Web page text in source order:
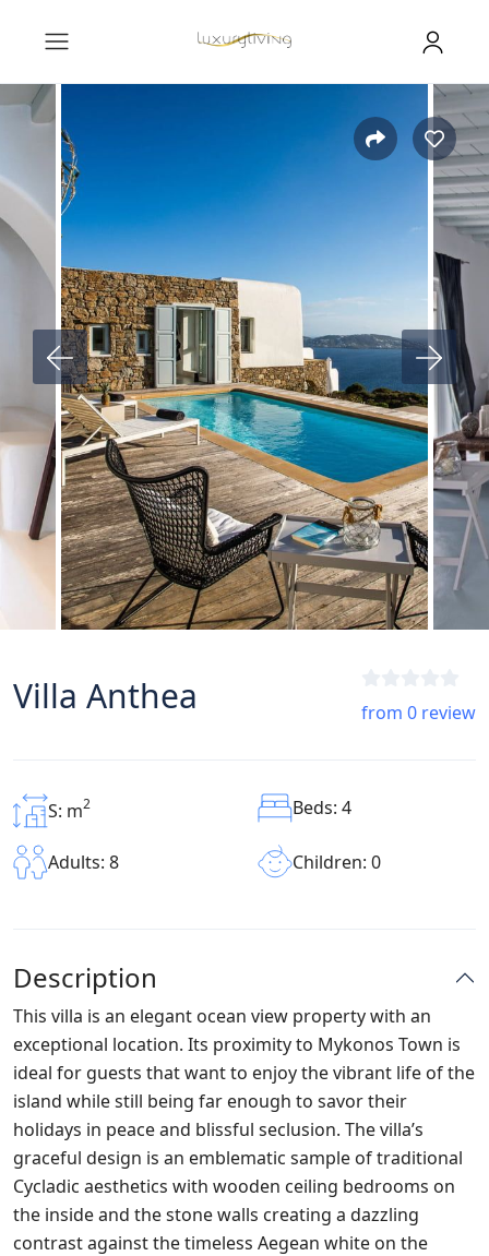
Villa Anthea from 0 review
S: m2 Beds: 4
Adults: 8 Children: 0
Description
This villa is an elegant ocean view property with an
exceptional location. Its proximity to Mykonos Town is
ideal for guests that want to enjoy the vibrant life of the
island while still being far enough to savor their
holidays in peace and blissful seclusion. The villa’s
graceful design is an emblematic sample of traditional
Cycladic aesthetics with wooden ceiling bedrooms on
the inside and the stone walls creating a dazzling
contrast against the timeless Aegean white on the